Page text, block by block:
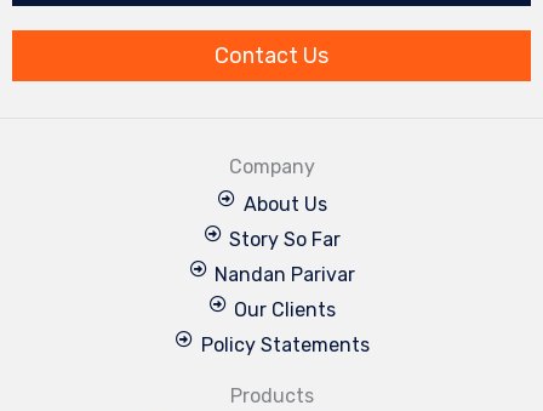
o
i
e
r
r
Contact Us
Company
About Us
Story So Far
Nandan Parivar
Our Clients
Policy Statements
Products